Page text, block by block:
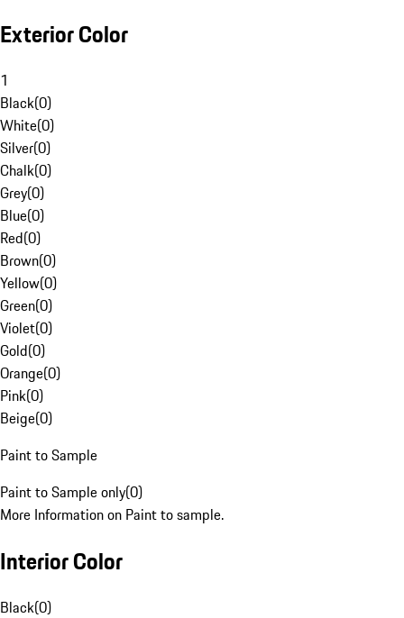
Exterior Color
1
Black(0)
White(0)
Silver(0)
Chalk(0)
Grey(0)
Blue(0)
Red(0)
Brown(0)
Yellow(0)
Green(0)
Violet(0)
Gold(0)
Orange(0)
Pink(0)
Beige(0)
Paint to Sample
Paint to Sample only(0)
More Information on Paint to sample.
Interior Color
Black(0)